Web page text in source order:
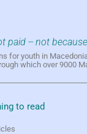
paid -- not
for youth in
which over 9000
to read